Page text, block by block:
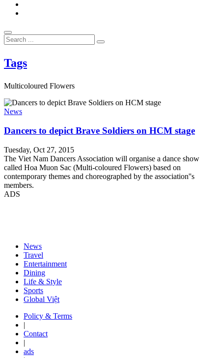
Tags
Multicoloured Flowers
News
Dancers to depict Brave Soldiers on HCM stage
Tuesday, Oct 27, 2015
The Viet Nam Dancers Association will organise a dance show
called Hoa Muon Sac (Multi-coloured Flowers) based on
contemporary themes and choreographed by the association''s
members.
ADS
News
Travel
Entertainment
Dining
Life & Style
Sports
Global Việt
Policy & Terms
|
Contact
|
ads